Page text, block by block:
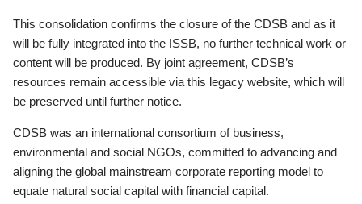
This consolidation confirms the closure of the CDSB and as it
will be fully integrated into the ISSB, no further technical work or
content will be produced. By joint agreement, CDSB’s
resources remain accessible via this legacy website, which will
be preserved until further notice.
CDSB was an international consortium of business,
environmental and social NGOs, committed to advancing and
aligning the global mainstream corporate reporting model to
equate natural social capital with financial capital.